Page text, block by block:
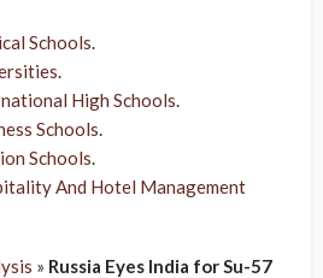
Schools.
.
High Schools.
Schools.
Schools.
And Hotel Management
» Russia Eyes India for Su-57